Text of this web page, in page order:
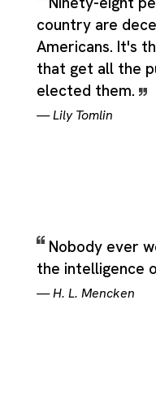
country are
Americans. It's
that get all the
elected them.
—Lily Tomlin
Nobody ever
the intelligence
—H. L. Mencken